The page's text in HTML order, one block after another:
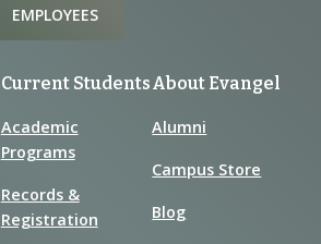
EMPLOYEES
Current Students
Academic
Programs
Records &
Registration
About Evangel
Alumni
Campus Store
Blog